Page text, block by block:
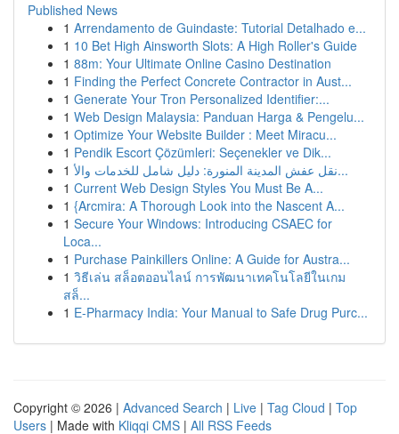
Published News
1 Arrendamento de Guindaste: Tutorial Detalhado e...
1 10 Bet High Ainsworth Slots: A High Roller's Guide
1 88m: Your Ultimate Online Casino Destination
1 Finding the Perfect Concrete Contractor in Aust...
1 Generate Your Tron Personalized Identifier:...
1 Web Design Malaysia: Panduan Harga & Pengelu...
1 Optimize Your Website Builder : Meet Miracu...
1 Pendik Escort Çözümleri: Seçenekler ve Dik...
1
نقل عفش المدينة المنورة: دليل شامل للخدمات والأ...
1 Current Web Design Styles You Must Be A...
1 {Arcmira: A Thorough Look into the Nascent A...
1 Secure Your Windows: Introducing CSAEC for
Loca...
1 Purchase Painkillers Online: A Guide for Austra...
1 วิธีเล่น สล็อตออนไลน์ การพัฒนาเทคโนโลยีในเกม
สล็...
1 E-Pharmacy India: Your Manual to Safe Drug Purc...
Copyright © 2026 | Advanced Search | Live | Tag Cloud | Top
Users | Made with Kliqqi CMS | All RSS Feeds